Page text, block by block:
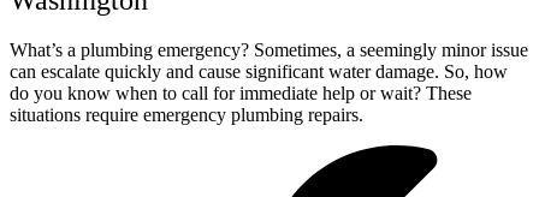
What’s a plumbing emergency? Sometimes, a seemingly minor issue
can escalate quickly and cause significant water damage. So, how
do you know when to call for immediate help or wait? These
situations require emergency plumbing repairs.